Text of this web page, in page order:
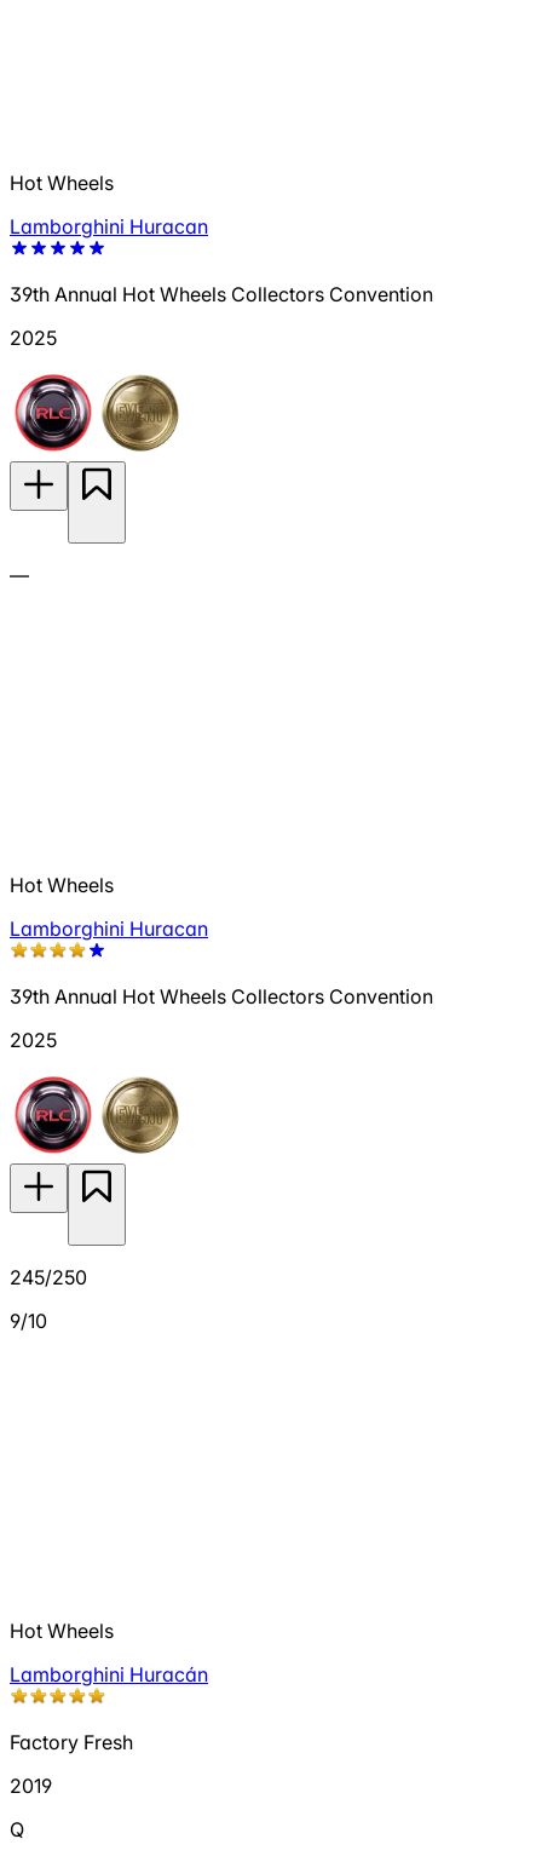
Hot Wheels
Lamborghini Huracan
39th Annual Hot Wheels Collectors Convention
2025
—
Hot Wheels
Lamborghini Huracan
39th Annual Hot Wheels Collectors Convention
2025
245/250
9/10
Hot Wheels
Lamborghini Huracán
Factory Fresh
2019
Q